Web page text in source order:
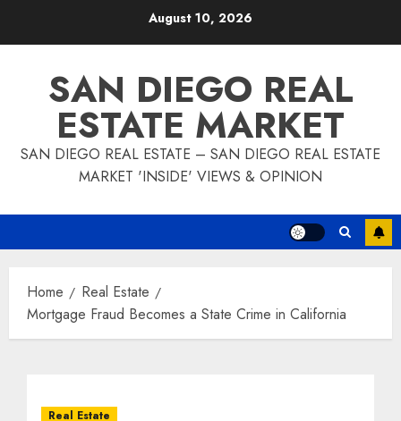
August 10, 2026
SAN DIEGO REAL
ESTATE MARKET
SAN DIEGO REAL ESTATE – SAN DIEGO REAL ESTATE
MARKET 'INSIDE' VIEWS & OPINION
Home
Real Estate
Mortgage Fraud Becomes a State Crime in California
Real Estate